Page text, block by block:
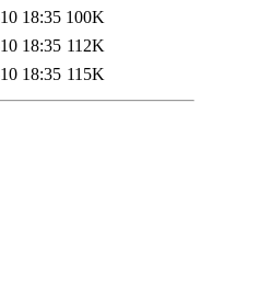
18:35 100K
18:35 112K
18:35 115K